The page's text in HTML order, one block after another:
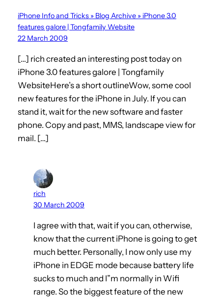
iPhone Info and Tricks » Blog Archive » iPhone 3.0
features galore | Tongfamily Website
22 March 2009
[…] rich created an interesting post today on
iPhone 3.0 features galore | Tongfamily
WebsiteHere’s a short outlineWow, some cool
new features for the iPhone in July. If you can
stand it, wait for the new software and faster
phone. Copy and past, MMS, landscape view for
mail. […]
rich
30 March 2009
I agree with that, wait if you can, otherwise,
know that the current iPhone is going to get
much better. Personally, I now only use my
iPhone in EDGE mode because battery life
sucks to much and I”m normally in Wifi
range. So the biggest feature of the new